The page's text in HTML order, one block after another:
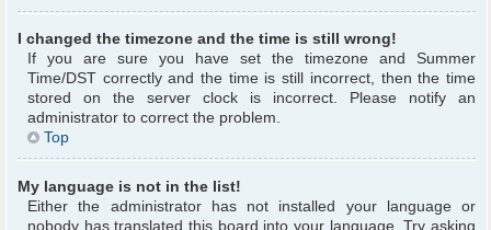
I changed the timezone and the time is still wrong!
If you are sure you have set the timezone and Summer
Time/DST correctly and the time is still incorrect, then the time
stored on the server clock is incorrect. Please notify an
administrator to correct the problem.
Top
My language is not in the list!
Either the administrator has not installed your language or
nobody has translated this board into your language. Try asking